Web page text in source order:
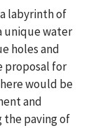
labyrinth of
unique water
holes and
proposal for
would be
and
the paving of